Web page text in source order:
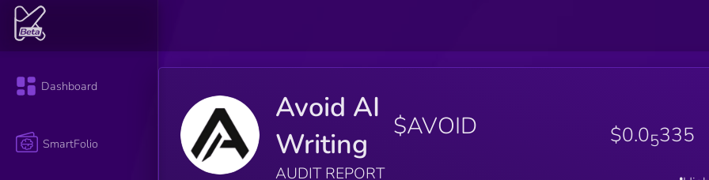
Dashboard
SmartFolio
Avoid AI
Writing
$AVOID
AUDIT REPORT
$0.05335